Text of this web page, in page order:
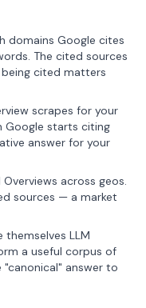
domains Google cites
The cited sources
cited matters
scrapes for your
Google starts citing
answer for your
across geos.
sources — a market
themselves LLM
a useful corpus of
answer to